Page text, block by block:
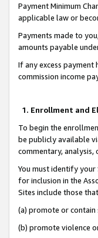
Payment Minimum
applicable law or
Payments made to
amounts payable
If any excess
commission income
1. Enrollment and
To begin the
be publicly available
commentary,
You must identify
for inclusion in the
Sites include those
(a) promote or
(b) promote violence